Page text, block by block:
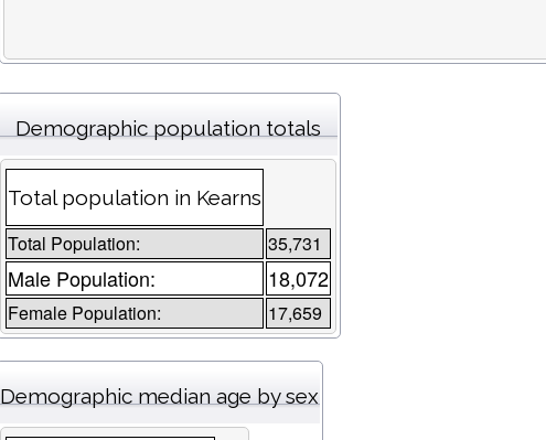
Demographic population totals
Total population in Kearns
Total Population: 35,731
Male Population: 18,072
Female Population: 17,659
Demographic median age by sex